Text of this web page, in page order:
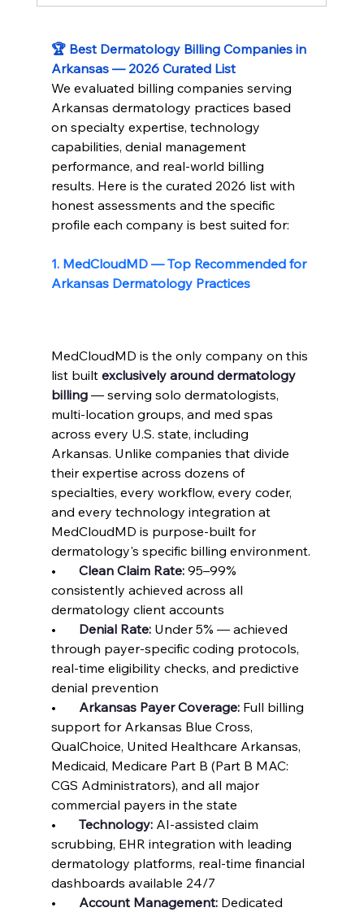
🏆 Best Dermatology Billing Companies in
Arkansas — 2026 Curated List
We evaluated billing companies serving
Arkansas dermatology practices based
on specialty expertise, technology
capabilities, denial management
performance, and real-world billing
results. Here is the curated 2026 list with
honest assessments and the specific
profile each company is best suited for:
1. MedCloudMD — Top Recommended for
Arkansas Dermatology Practices
MedCloudMD is the only company on this
list built exclusively around dermatology
billing — serving solo dermatologists,
multi-location groups, and med spas
across every U.S. state, including
Arkansas. Unlike companies that divide
their expertise across dozens of
specialties, every workflow, every coder,
and every technology integration at
MedCloudMD is purpose-built for
dermatology's specific billing environment.
• Clean Claim Rate: 95–99%
consistently achieved across all
dermatology client accounts
• Denial Rate: Under 5% — achieved
through payer-specific coding protocols,
real-time eligibility checks, and predictive
denial prevention
• Arkansas Payer Coverage: Full billing
support for Arkansas Blue Cross,
QualChoice, United Healthcare Arkansas,
Medicaid, Medicare Part B (Part B MAC:
CGS Administrators), and all major
commercial payers in the state
• Technology: AI-assisted claim
scrubbing, EHR integration with leading
dermatology platforms, real-time financial
dashboards available 24/7
• Account Management: Dedicated